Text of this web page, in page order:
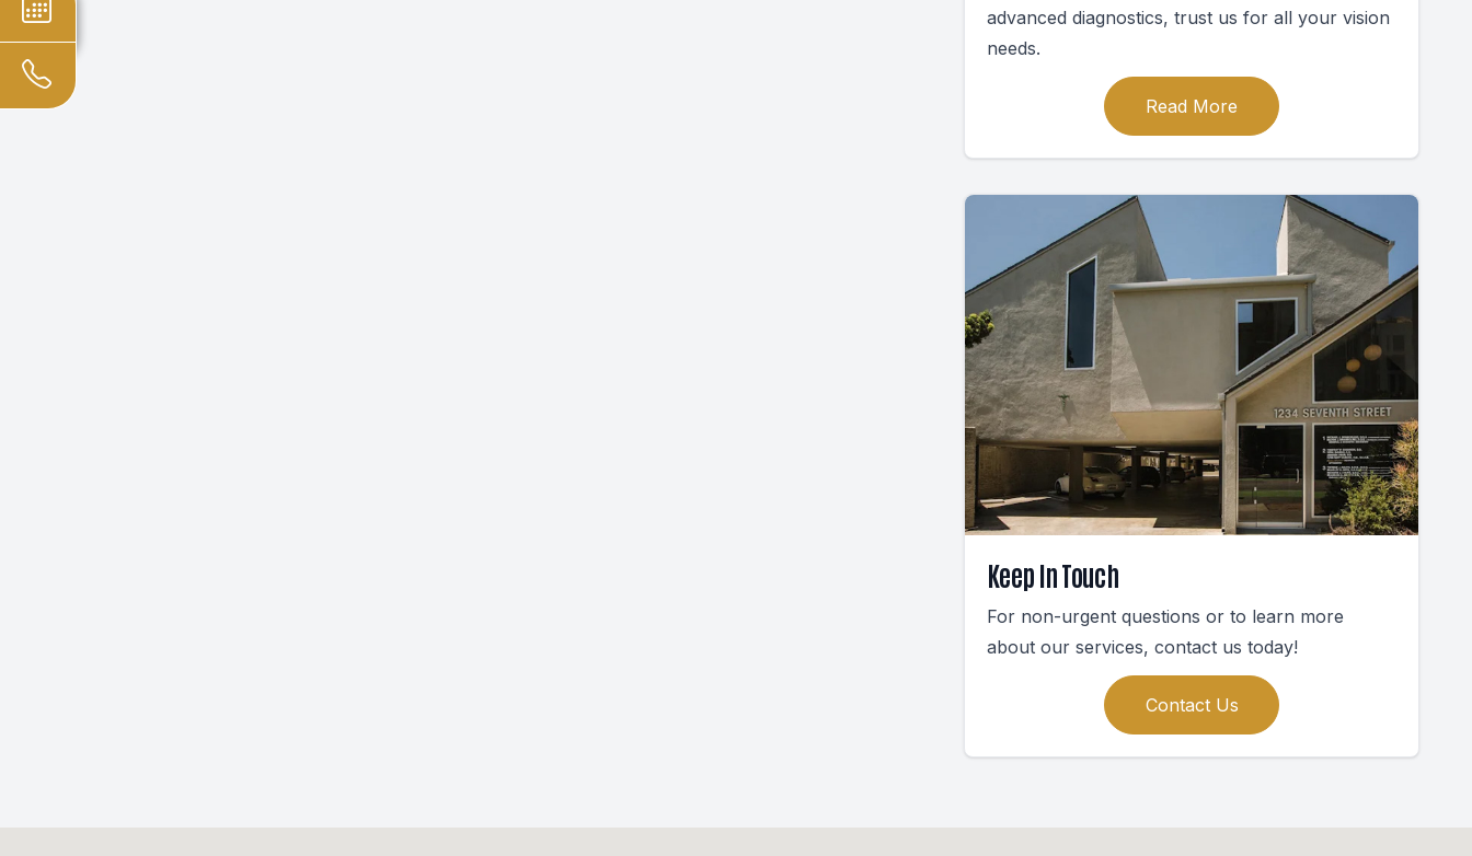
advanced diagnostics, trust us for all your vision
needs.
Read More
Keep In Touch
For non-urgent questions or to learn more
about our services, contact us today!
Contact Us